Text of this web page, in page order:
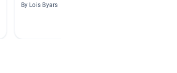
By Lois Byars